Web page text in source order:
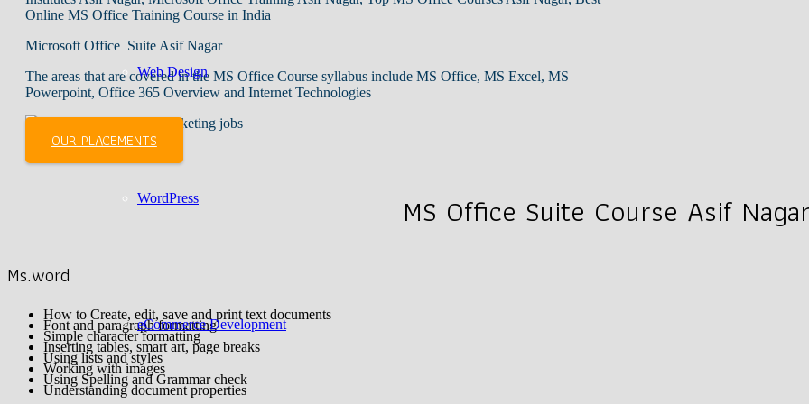
Web Design
WordPress
eCommerce Development
Online MS Office Training Course in India
Microsoft Office Suite Asif Nagar
The areas that are covered in the MS Office Course syllabus include MS Office, MS Excel, MS
Powerpoint, Office 365 Overview and Internet Technologies
OUR PLACEMENTS
MS Office Suite Course Asif
Ms.word
How to Create, edit, save and print text documents
Font and paragraph formatting
Simple character formatting
Inserting tables, smart art, page breaks
Using lists and styles
Working with images
Using Spelling and Grammar check
Understanding document properties